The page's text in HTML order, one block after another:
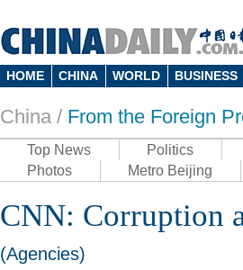
HOME CHINA WORLD BUSINESS
China / From the Foreign
Top News Politics
Photos
Metro Beijing
CNN: Corruption
(Agencies)